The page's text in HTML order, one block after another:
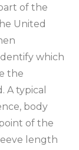
of the
United
which
the
A typical
body
of the
length